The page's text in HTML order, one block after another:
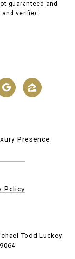
guaranteed and
verified.
Presence
Policy
Todd Luckey,